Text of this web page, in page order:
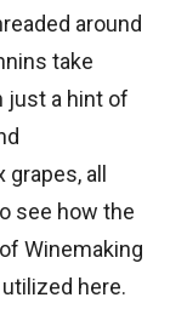
around
take
just a hint of
grapes, all
see how the
Winemaking
here.